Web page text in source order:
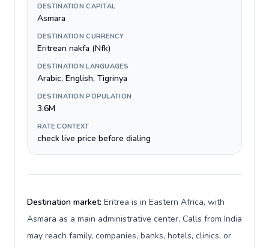
DESTINATION CAPITAL
Asmara
DESTINATION CURRENCY
Eritrean nakfa (Nfk)
DESTINATION LANGUAGES
Arabic, English, Tigrinya
DESTINATION POPULATION
3.6M
RATE CONTEXT
check live price before dialing
Destination market: Eritrea is in Eastern Africa, with
Asmara as a main administrative center. Calls from India
may reach family, companies, banks, hotels, clinics, or